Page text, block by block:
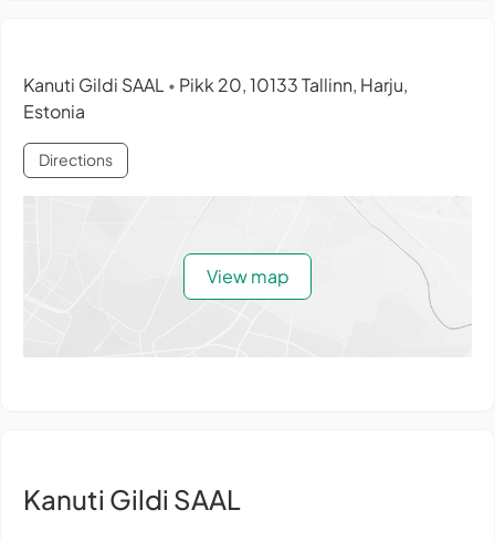
Kanuti Gildi SAAL • Pikk 20, 10133 Tallinn, Harju,
Estonia
Directions
View map
Kanuti Gildi SAAL